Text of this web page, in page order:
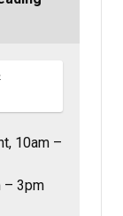
10am –
– 3pm